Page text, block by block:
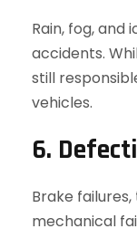
Rain, fog, and
accidents.
still
vehicles.
6.
Brake
mechanical